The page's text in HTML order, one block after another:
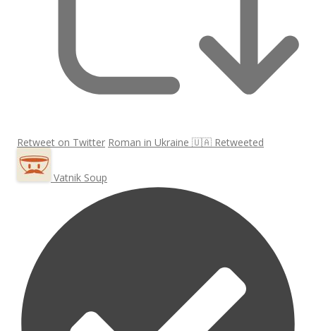
Retweet on Twitter Roman in Ukraine 🇺🇦 Retweeted
Vatnik Soup